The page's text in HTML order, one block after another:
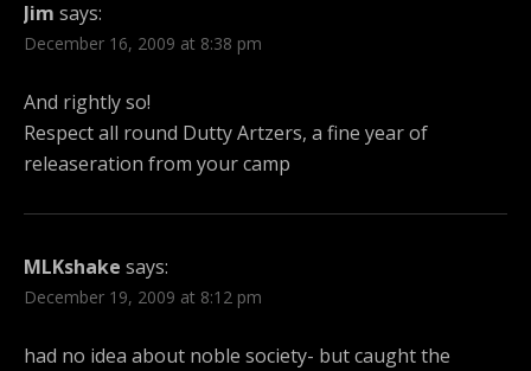
Jim says:
December 16, 2009 at 8:38 pm
And rightly so!
Respect all round Dutty Artzers, a fine year of
releaseration from your camp
MLKshake says:
December 19, 2009 at 8:12 pm
had no idea about noble society- but caught the